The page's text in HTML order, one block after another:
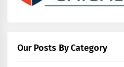
Our Posts By Category